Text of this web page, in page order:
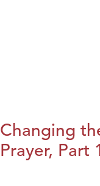
Changing
Prayer, Part